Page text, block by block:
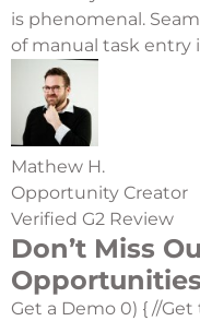
is phenomenal.
of manual task entry
Mathew H.
Opportunity Creator
Verified G2 Review
Don’t Miss
Opportunities
Get a Demo 0) { //